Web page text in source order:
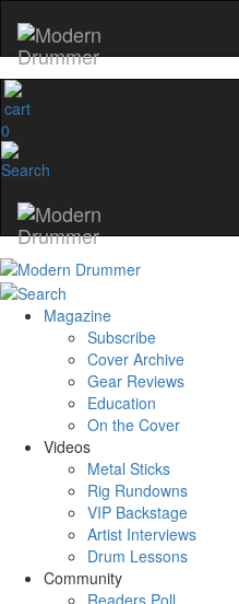
0
Magazine
Subscribe
Cover Archive
Gear Reviews
Education
On the Cover
Videos
Metal Sticks
Rig Rundowns
VIP Backstage
Artist Interviews
Drum Lessons
Community